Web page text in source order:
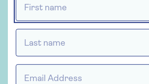
Saga Car Insurance
Whether you're looking for